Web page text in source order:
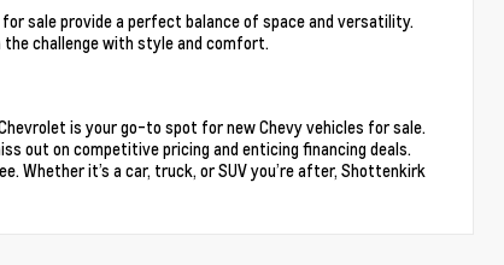
sale provide a perfect balance of space and versatility.
the challenge with style and comfort.
is your go-to spot for new Chevy vehicles for sale.
out on competitive pricing and enticing financing deals.
Whether it’s a car, truck, or SUV you’re after, Shottenkirk